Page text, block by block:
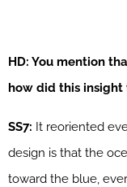
HD: You mention
how did this insight
SS7: It reoriented
design is that the
toward the blue,